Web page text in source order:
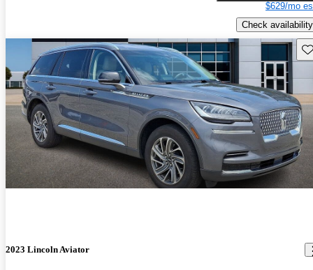
$629/mo
Check availability
2023 Lincoln Aviator